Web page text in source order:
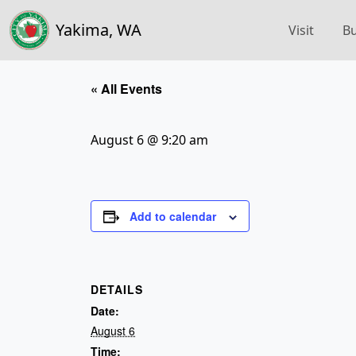
Yakima, WA Visit
« All Events
August 6 @ 9:20 am
Add to calendar
DETAILS
Date:
August 6
Time: